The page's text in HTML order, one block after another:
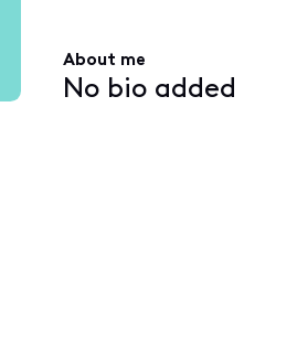
About me
No bio added